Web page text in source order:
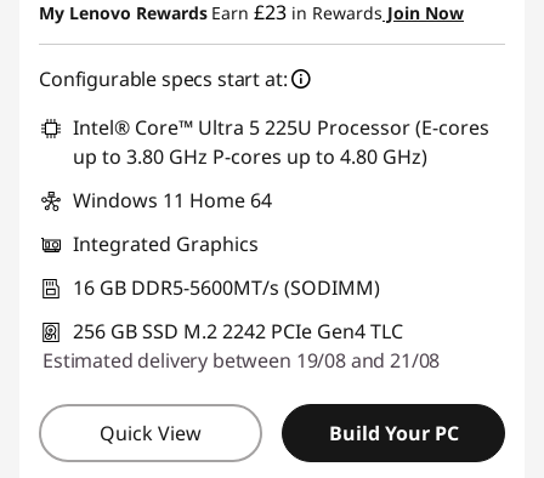
eCoupon Savings :-£247.80
*Savings cannot be combined
My Lenovo Rewards Earn £23 in Rewards Join Now
Configurable specs start at:
Intel® Core™ Ultra 5 225U Processor (E-cores
up to 3.80 GHz P-cores up to 4.80 GHz)
Windows 11 Home 64
Integrated Graphics
16 GB DDR5-5600MT/s (SODIMM)
256 GB SSD M.2 2242 PCIe Gen4 TLC
Estimated delivery between 19/08 and 21/08
Quick View Build Your PC